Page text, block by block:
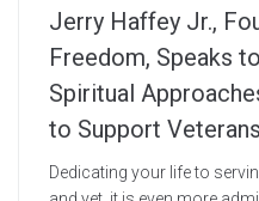
Jerry Haffey Jr.,
Freedom, Speaks
Spiritual
to Support
Dedicating your life to